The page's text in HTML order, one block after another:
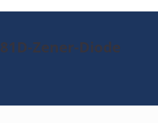
Zener-Diode